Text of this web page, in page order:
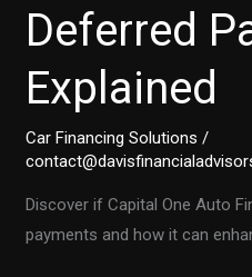
Deferred
Explained
Car Financing Solutions /
Discover if Capital One Auto
payments and how it can